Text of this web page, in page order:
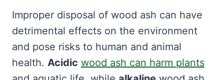
Improper disposal of wood ash can have
detrimental effects on the environment
and pose risks to human and animal
health. Acidic wood ash can harm plants